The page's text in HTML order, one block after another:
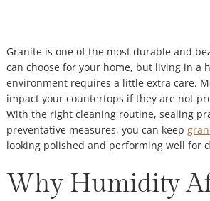
Granite is one of the most durable and
can choose for your home, but living in a
environment requires a little extra care.
impact your countertops if they are not
With the right cleaning routine, sealing
preventative measures, you can keep
looking polished and performing well for
Why Humidity